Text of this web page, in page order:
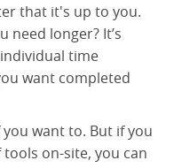
that it's up to you.
need longer? It’s
time
want completed
want to. But if you
on-site, you can